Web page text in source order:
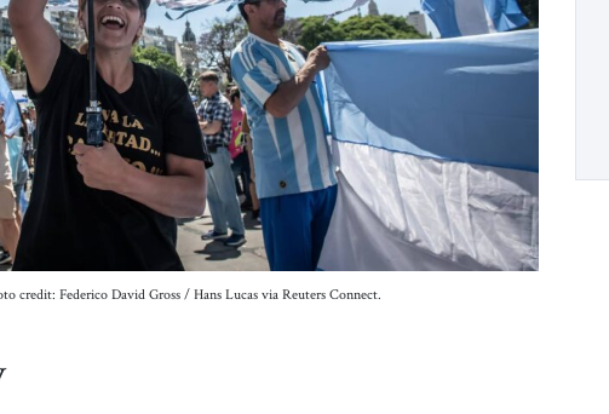
credit: Federico David Gross / Hans Lucas via Reuters Connect.